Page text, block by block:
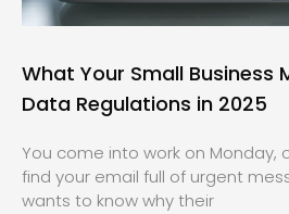
What Your Small Business
Data Regulations in 2025
You come into work on Monday,
find your email full of urgent
wants to know why their